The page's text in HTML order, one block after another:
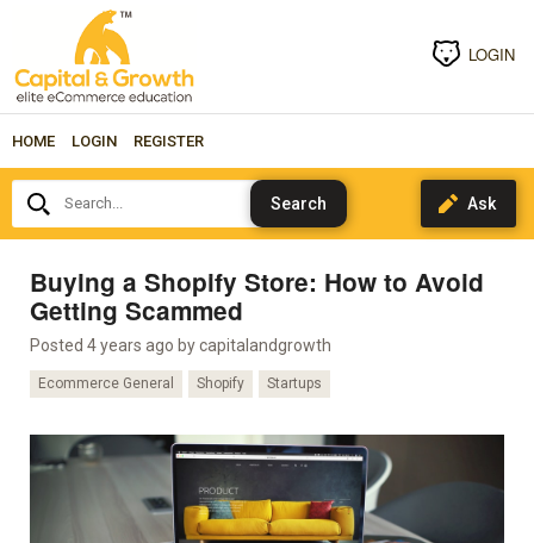
LOGIN
HOME LOGIN REGISTER
Search...
Buying a Shopify Store: How to Avoid
Getting Scammed
Posted 4 years ago bycapitalandgrowth
Ecommerce General Shopify Startups